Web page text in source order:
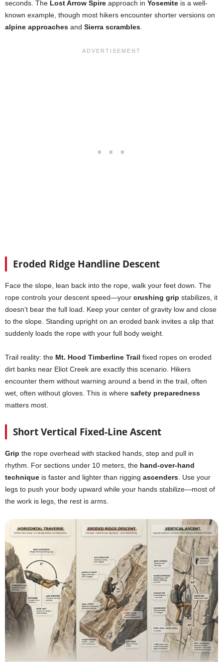
seconds. The Lost Arrow Spire approach in Yosemite is a well-
known example, though most hikers encounter shorter versions on
alpine approaches and Sierra scrambles
Eroded Ridge Handline Descent
Face the slope, lean back into the rope, walk your feet down. The
rope controls your descent speed—your crushing grip stabilizes, it
doesn’t bear the full load. Keep your center of gravity low and close
to the slope. Standing upright on an eroded bank invites a slip that
suddenly loads the rope with your full body weight.
Trail reality: the Mt. Hood Timberline Trail fixed ropes on eroded
dirt banks near Eliot Creek are exactly this scenario. Hikers
encounter them without warning around a bend in the trail, often
wet, often without gloves. This is where safety preparedness
matters most.
Short Vertical Fixed-Line Ascent
Grip the rope overhead with stacked hands, step and pull in
rhythm. For sections under 10 meters, the hand-over-hand
technique is faster and lighter than rigging ascenders . Use your
legs to push your body upward while your hands stabilize—most of
the work is legs, the rest is arms.